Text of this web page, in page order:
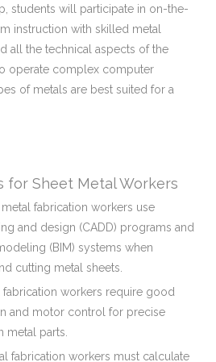
students will participate in on-the-
instruction with skilled metal
all the technical aspects of the
operate complex computer
of metals are best suited for a
for Sheet Metal Workers
fabrication workers use
and design (CADD) programs and
(BIM) systems when
cutting metal sheets.
fabrication workers require good
and motor control for precise
metal parts.
fabrication workers must calculate